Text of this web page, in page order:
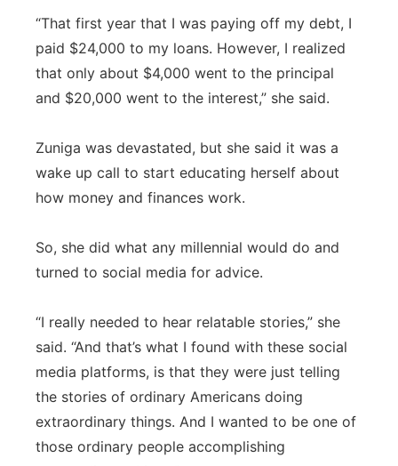
“That first year that I was paying off my debt, I
paid $24,000 to my loans. However, I realized
that only about $4,000 went to the principal
and $20,000 went to the interest,” she said.
Zuniga was devastated, but she said it was a
wake up call to start educating herself about
how money and finances work.
So, she did what any millennial would do and
turned to social media for advice.
“I really needed to hear relatable stories,” she
said. “And that’s what I found with these social
media platforms, is that they were just telling
the stories of ordinary Americans doing
extraordinary things. And I wanted to be one of
those ordinary people accomplishing